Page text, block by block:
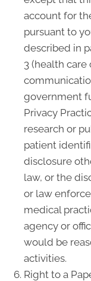
account for
pursuant to
described in
3 (health care
government
Privacy
research or
patient
disclosure
law, or the
or law
medical
agency or
would be
activities.
Right to a